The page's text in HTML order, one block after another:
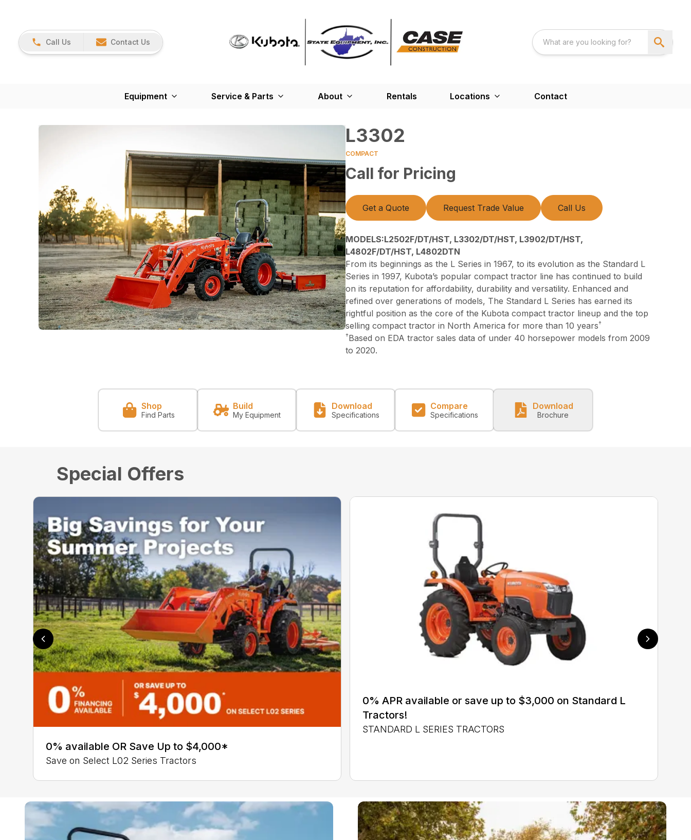
Call Us Contact Us
Equipment Service & Parts About Rentals Locations Contact
L3302
COMPACT
Call for Pricing
Get a Quote Request Trade Value Call Us
MODELS:L2502F/DT/HST, L3302/DT/HST, L3902/DT/HST,
L4802F/DT/HST, L4802DTN
From its beginnings as the L Series in 1967, to its evolution as the Standard L
Series in 1997, Kubota’s popular compact tractor line has continued to build
on its reputation for affordability, durability and versatility. Enhanced and
refined over generations of models, The Standard L Series has earned its
rightful position as the core of the Kubota compact tractor lineup and the top
selling compact tractor in North America for more than 10 years†
†Based on EDA tractor sales data of under 40 horsepower models from 2009
to 2020.
Shop
Find Parts
Build
My Equipment
Download
Specifications
Compare
Specifications
Download
Brochure
Special Offers
0% available OR Save Up to $4,000*
Save on Select L02 Series Tractors
0% APR available or save up to $3,000 on Standard L
Tractors!
STANDARD L SERIES TRACTORS